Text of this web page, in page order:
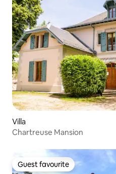
Villa
Chartreuse Mansion
Guest favourite
Guest favourite